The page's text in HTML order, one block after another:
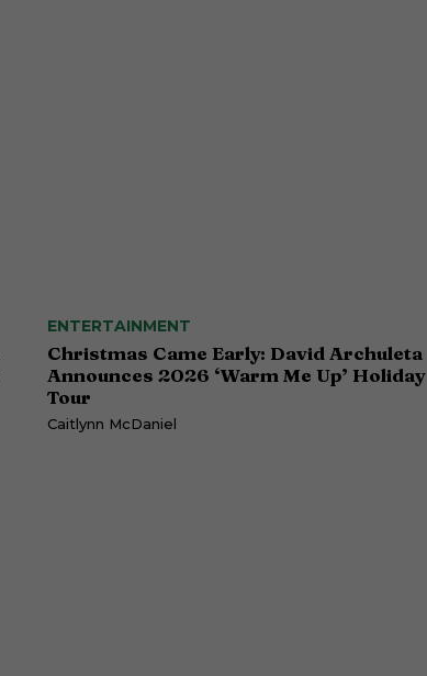
ENTERTAINMENT
Christmas Came Early: David Archuleta
Announces 2026 ‘Warm Me Up’ Holiday
Tour
Caitlynn McDaniel